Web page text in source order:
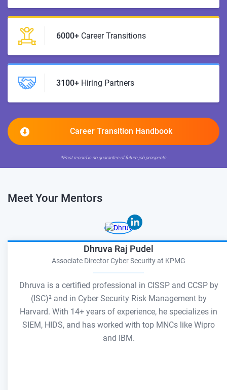
6000+ Career Transitions
3100+ Hiring Partners
Career Transition Handbook
*Past record is no guarantee of future job prospects
Meet Your Mentors
Dhruva Raj Pudel
Associate Director Cyber Security at KPMG
Dhruva is a certified professional in CISSP and CCSP by
(ISC)² and in Cyber Security Risk Management by
Harvard. With 14+ years of experience, he specializes in
SIEM, HIDS, and has worked with top MNCs like Wipro
and IBM.